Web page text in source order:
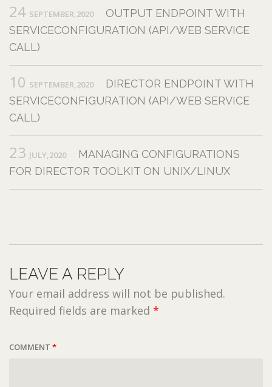
24 SEPTEMBER,2020
OUTPUT ENDPOINT WITH
SERVICECONFIGURATION (API/WEB SERVICE
CALL)
10 SEPTEMBER,2020
DIRECTOR ENDPOINT WITH
SERVICECONFIGURATION (API/WEB SERVICE
CALL)
23 JULY,2020
MANAGING CONFIGURATIONS
FOR DIRECTOR TOOLKIT ON UNIX/LINUX
LEAVE A REPLY
Your email address will not be published.
Required fields are marked *
COMMENT *